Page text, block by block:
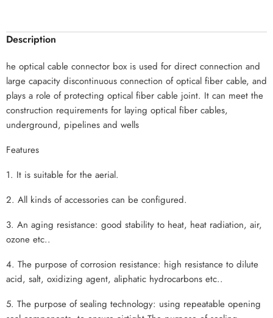
Description
he optical cable connector box is used for direct connection and
large capacity discontinuous connection of optical fiber cable, and
plays a role of protecting optical fiber cable joint. It can meet the
construction requirements for laying optical fiber cables,
underground, pipelines and wells
Features
1. It is suitable for the aerial.
2. All kinds of accessories can be configured.
3. An aging resistance: good stability to heat, heat radiation, air,
ozone etc..
4. The purpose of corrosion resistance: high resistance to dilute
acid, salt, oxidizing agent, aliphatic hydrocarbons etc..
5. The purpose of sealing technology: using repeatable opening